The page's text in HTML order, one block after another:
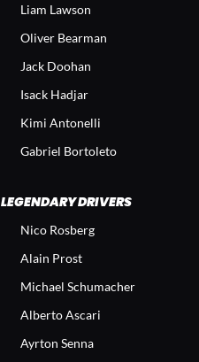
Liam Lawson
Oliver Bearman
Jack Doohan
Isack Hadjar
Kimi Antonelli
Gabriel Bortoleto
LEGENDARY DRIVERS
Nico Rosberg
Alain Prost
Michael Schumacher
Alberto Ascari
Ayrton Senna